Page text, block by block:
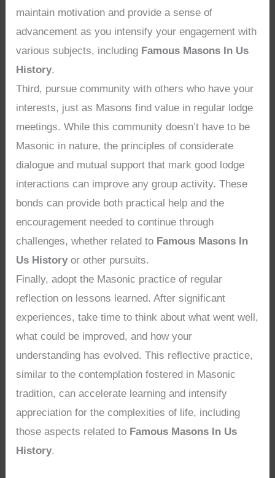
maintain motivation and provide a sense of
advancement as you intensify your engagement with
various subjects, including Famous Masons In Us
History.
Third, pursue community with others who have your
interests, just as Masons find value in regular lodge
meetings. While this community doesn’t have to be
Masonic in nature, the principles of considerate
dialogue and mutual support that mark good lodge
interactions can improve any group activity. These
bonds can provide both practical help and the
encouragement needed to continue through
challenges, whether related to Famous Masons In
Us History or other pursuits.
Finally, adopt the Masonic practice of regular
reflection on lessons learned. After significant
experiences, take time to think about what went well,
what could be improved, and how your
understanding has evolved. This reflective practice,
similar to the contemplation fostered in Masonic
tradition, can accelerate learning and intensify
appreciation for the complexities of life, including
those aspects related to Famous Masons In Us
History.